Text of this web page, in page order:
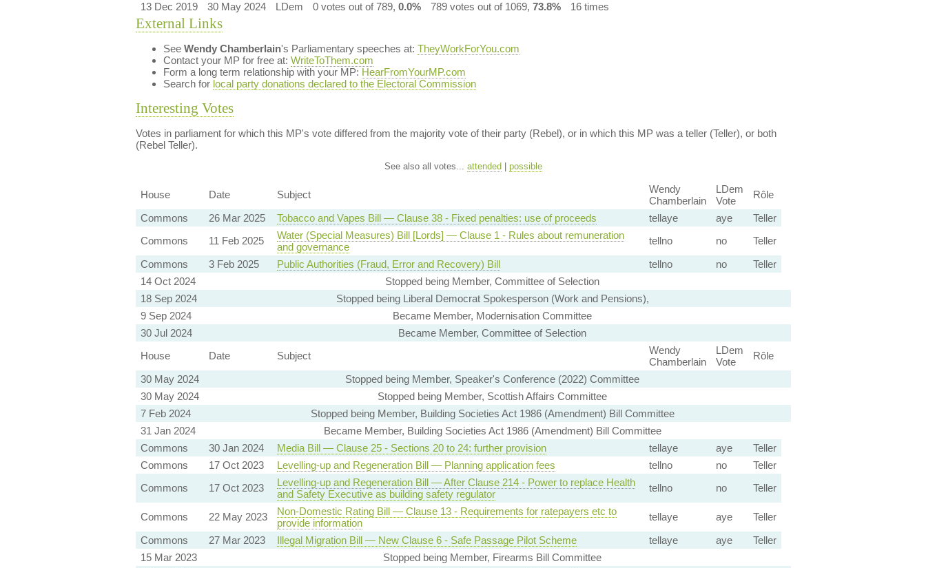
13 Dec 2019
30 May 2024 LDem 0 votes out of 789, 0.0% 789 votes out of 1069, 73.8% 16 times
External Links
See Wendy Chamberlain's Parliamentary speeches at: TheyWorkForYou.com
Contact your MP for free at: WriteToThem.com
Form a long term relationship with your MP: HearFromYourMP.com
Search for local party donations declared to the Electoral Commission
Interesting Votes
Votes in parliament for which this MP's vote differed from the majority vote of their party (Rebel), or in which this MP was a teller (Teller), or both
(Rebel Teller).
See also all votes... attended possible
House Date Subject
Wendy
Chamberlain
LDem
Vote
Rôle
Commons
26 Mar 2025 Tobacco and Vapes Bill — Clause 38 - Fixed penalties: use of proceeds tellaye aye
Teller
Commons
11 Feb 2025
Water (Special Measures) Bill [Lords] — Clause 1 - Rules about remuneration
and governance
tellno no
Teller
Commons
3 Feb 2025 Public Authorities (Fraud, Error and Recovery) Bill tellno no
Teller
14 Oct 2024
Stopped being Member, Committee of Selection
18 Sep 2024
Stopped being Liberal Democrat Spokesperson (Work and Pensions),
9 Sep 2024
Became Member, Modernisation Committee
30 Jul 2024
Became Member, Committee of Selection
House
Date Subject
Wendy
Chamberlain
LDem
Vote
Rôle
30 May 2024
Stopped being Member, Speaker's Conference (2022) Committee
30 May 2024
Stopped being Member, Scottish Affairs Committee
7 Feb 2024
Stopped being Member, Building Societies Act 1986 (Amendment) Bill Committee
31 Jan 2024
Became Member, Building Societies Act 1986 (Amendment) Bill Committee
Commons
30 Jan 2024 Media Bill — Clause 25 - Sections 20 to 24: further provision tellaye aye
Teller
Commons
17 Oct 2023 Levelling-up and Regeneration Bill — Planning application fees tellno no
Teller
Commons
17 Oct 2023
Levelling-up and Regeneration Bill — After Clause 214 - Power to replace Health
and Safety Executive as building safety regulator
tellno no Teller
Commons 22 May 2023
Non-Domestic Rating Bill — Clause 13 - Requirements for ratepayers etc to
provide information
tellaye aye
Teller
Commons
27 Mar 2023 Illegal Migration Bill — New Clause 6 - Safe Passage Pilot Scheme tellaye aye
Teller
15 Mar 2023
Stopped being Member, Firearms Bill Committee